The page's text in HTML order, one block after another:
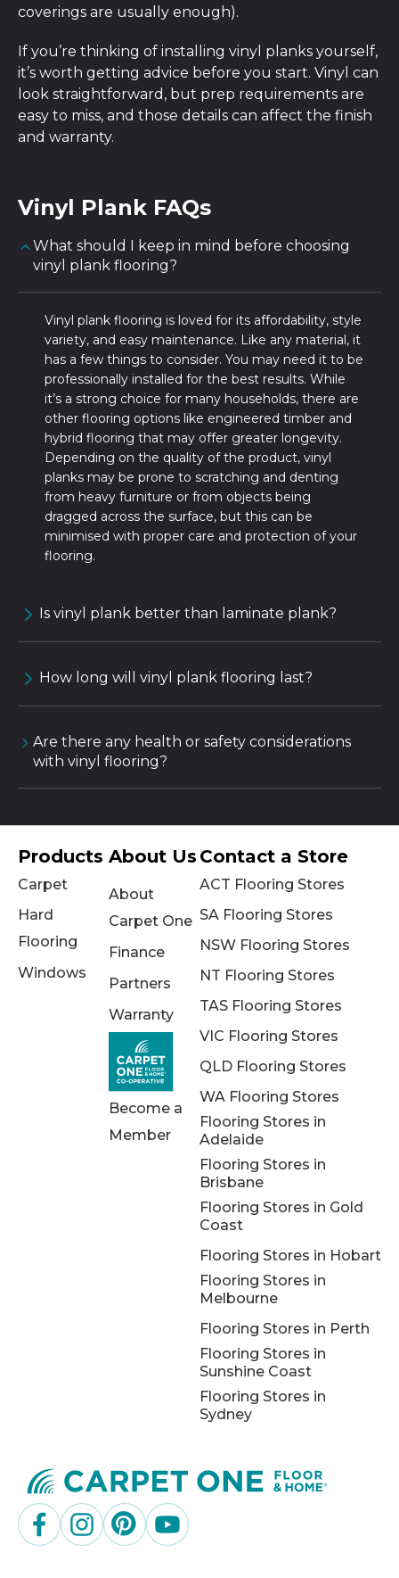
coverings are usually enough).
If you’re thinking of installing vinyl planks yourself,
it’s worth getting advice before you start. Vinyl can
look straightforward, but prep requirements are
easy to miss, and those details can affect the finish
and warranty.
Vinyl Plank FAQs
What should I keep in mind before choosing
vinyl plank flooring?
Vinyl plank flooring is loved for its affordability, style
variety, and easy maintenance. Like any material, it
has a few things to consider. You may need it to be
professionally installed for the best results. While
it’s a strong choice for many households, there are
other flooring options like engineered timber and
hybrid flooring that may offer greater longevity.
Depending on the quality of the product, vinyl
planks may be prone to scratching and denting
from heavy furniture or from objects being
dragged across the surface, but this can be
minimised with proper care and protection of your
flooring.
Is vinyl plank better than laminate plank?
How long will vinyl plank flooring last?
Are there any health or safety considerations
with vinyl flooring?
Products
Carpet
Hard
Flooring
Windows
About Us
About
Carpet One
Finance
Partners
Warranty
Become a
Member
Contact a Store
ACT Flooring Stores
SA Flooring Stores
NSW Flooring Stores
NT Flooring Stores
TAS Flooring Stores
VIC Flooring Stores
QLD Flooring Stores
WA Flooring Stores
Flooring Stores in
Adelaide
Flooring Stores in
Brisbane
Flooring Stores in Gold
Coast
Flooring Stores in Hobart
Flooring Stores in
Melbourne
Flooring Stores in Perth
Flooring Stores in
Sunshine Coast
Flooring Stores in
Sydney